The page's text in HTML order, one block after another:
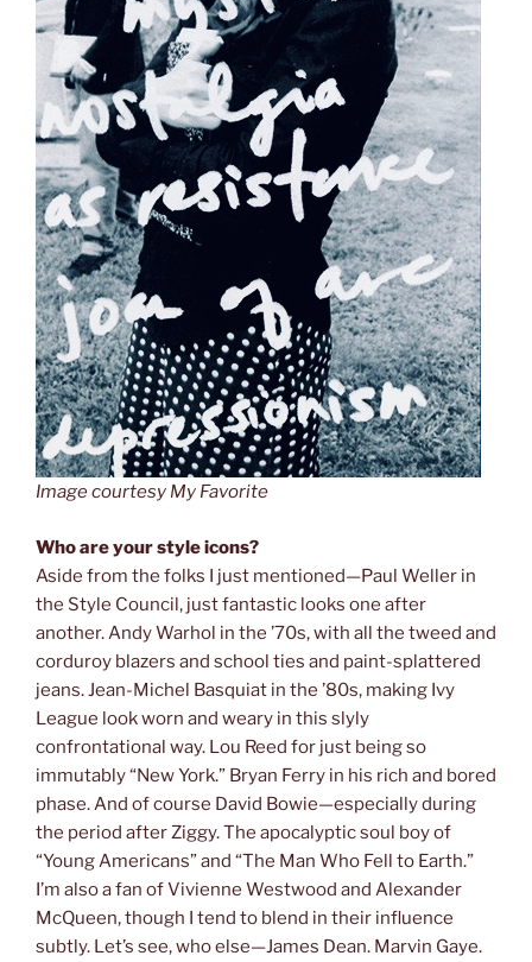
Image courtesy My Favorite
Who are your style icons?
Aside from the folks I just mentioned—Paul Weller in
the Style Council, just fantastic looks one after
another. Andy Warhol in the ’70s, with all the tweed and
corduroy blazers and school ties and paint-splattered
jeans. Jean-Michel Basquiat in the ’80s, making Ivy
League look worn and weary in this slyly
confrontational way. Lou Reed for just being so
immutably “New York.” Bryan Ferry in his rich and bored
phase. And of course David Bowie—especially during
the period after Ziggy. The apocalyptic soul boy of
“Young Americans” and “The Man Who Fell to Earth.”
I’m also a fan of Vivienne Westwood and Alexander
McQueen, though I tend to blend in their influence
subtly. Let’s see, who else—James Dean. Marvin Gaye.